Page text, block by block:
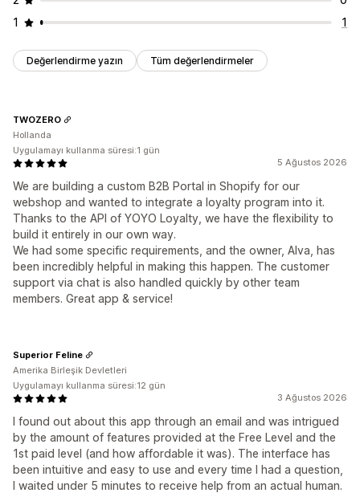
1
1
Değerlendirme yazın Tüm değerlendirmeler
5 Ağustos 2026
We are building a custom B2B Portal in Shopify for our
webshop and wanted to integrate a loyalty program into it.
Thanks to the API of YOYO Loyalty, we have the flexibility to
build it entirely in our own way.
We had some specific requirements, and the owner, Alva, has
been incredibly helpful in making this happen. The customer
support via chat is also handled quickly by other team
members. Great app & service!
TWOZERO
Hollanda
Uygulamayı kullanma süresi:1 gün
3 Ağustos 2026
I found out about this app through an email and was intrigued
by the amount of features provided at the Free Level and the
1st paid level (and how affordable it was). The interface has
been intuitive and easy to use and every time I had a question,
I waited under 5 minutes to receive help from an actual human.
Superior Feline
Amerika Birleşik Devletleri
Uygulamayı kullanma süresi:12 gün